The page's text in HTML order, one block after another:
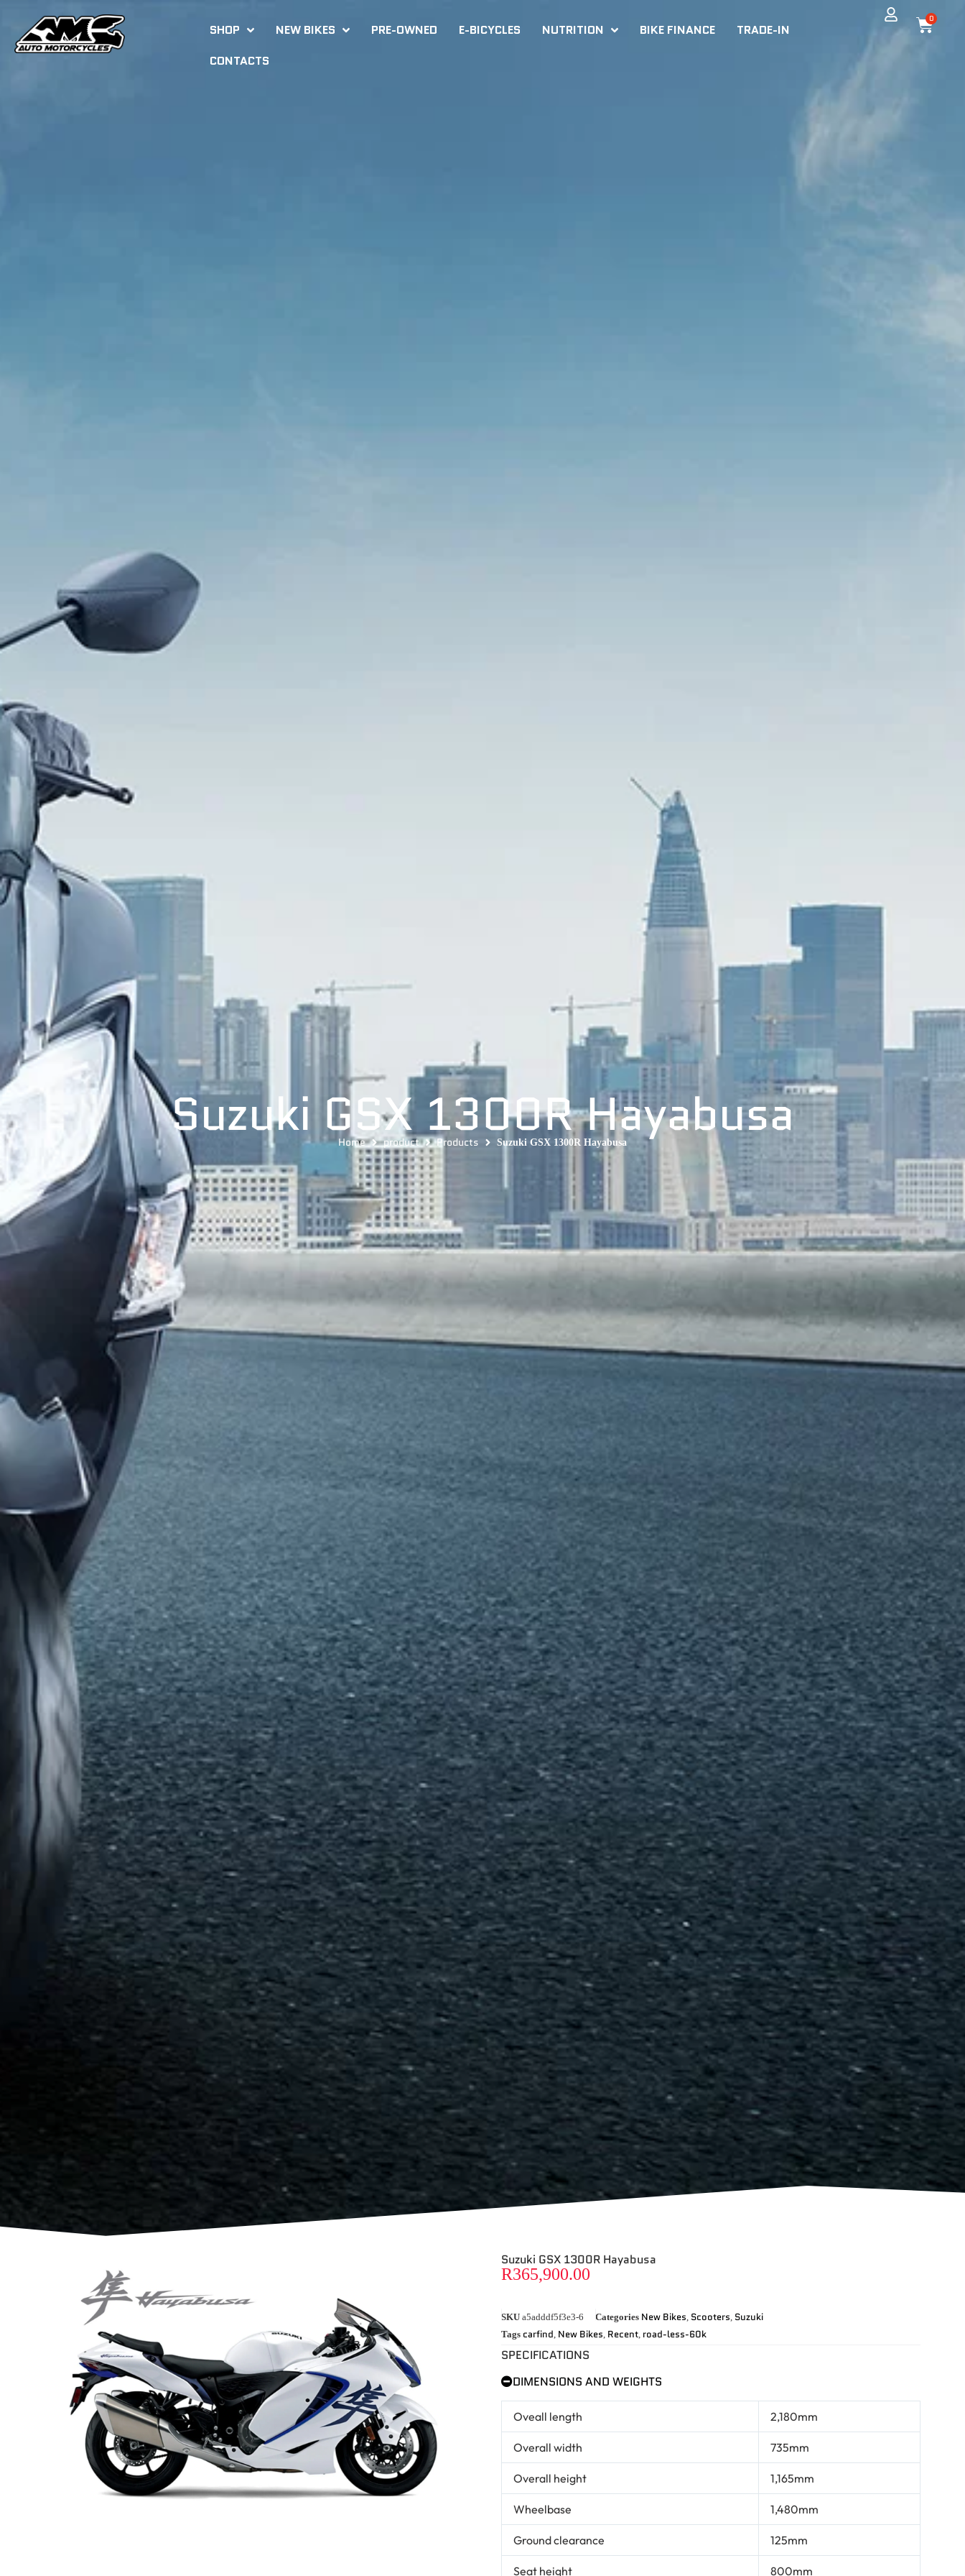
SHOP NEW BIKES PRE-OWNED E-BICYCLES NUTRITION BIKE FINANCE
TRADE-IN
CONTACTS
0
Suzuki GSX 1300R Hayabusa
Home product Products Suzuki GSX 1300R Hayabusa
Suzuki GSX 1300R Hayabusa
R365,900.00
SKU a5adddf5f3e3-6 Categories New Bikes Scooters Suzuki
Tags carfind New Bikes Recent road-less-60k
SPECIFICATIONS
DIMENSIONS AND WEIGHTS
Oveall length 2,180mm
Overall width 735mm
Overall height 1,165mm
Wheelbase 1,480mm
Ground clearance 125mm
Seat height 800mm